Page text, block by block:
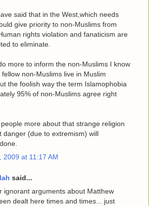
said that in the West,which needs
give priority to non-Muslims from
rights violation and fanaticism are
to eliminate.
more to inform the non-Muslims I know
non-Muslims live in Muslim
the foolish way the term Islamophobia
95% of non-Muslims agree right
more about that strange religion
danger (due to extremism) will
2009 at 11:17 AM
said...
ignorant arguments about Matthew
dealt here times and times... just